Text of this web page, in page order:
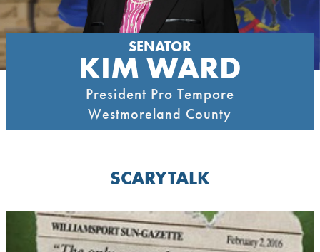
SENATOR
KIM WARD
President Pro Tempore
Westmoreland County
SCARYTALK